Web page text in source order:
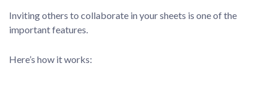
Inviting others to collaborate in your sheets is one of the
important features.
Here’s how it works: